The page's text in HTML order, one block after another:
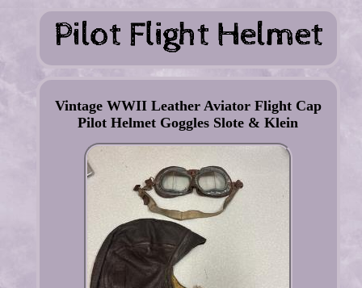
Vintage WWII Leather Aviator Flight Cap
Pilot Helmet Goggles Slote & Klein